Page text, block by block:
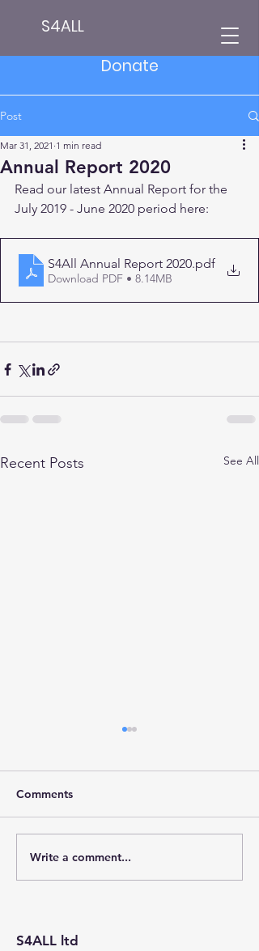
S4ALL
Donate
Post
Annual Report 2020
Mar 31, 2021 1 min read
Read our latest Annual Report for the
July 2019 - June 2020 period here:
S4All Annual Report 2020.pdf
Download PDF • 8.14MB
Recent Posts See All
Stainforth 4 ALL – April
2026
Comments
Write a comment...
S4ALL ltd